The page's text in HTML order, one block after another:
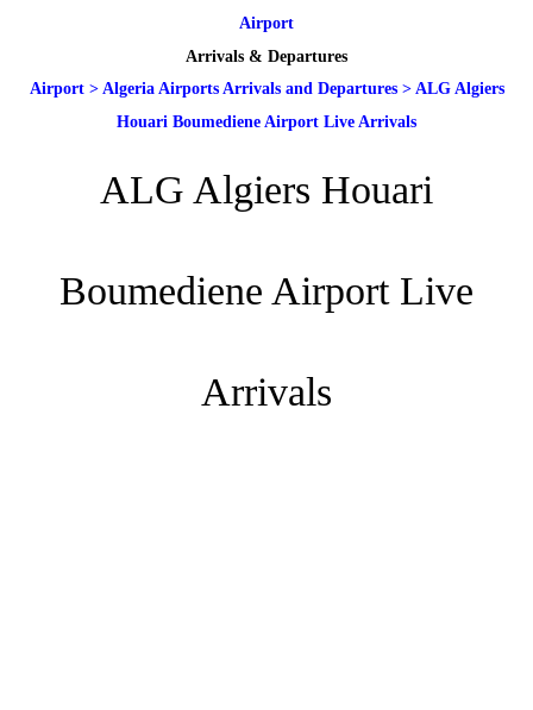
Airport
Arrivals & Departures
Airport> Algeria Airports Arrivals and Departures> ALG Algiers
Houari Boumediene Airport Live Arrivals
ALG Algiers Houari
Boumediene Airport Live
Arrivals